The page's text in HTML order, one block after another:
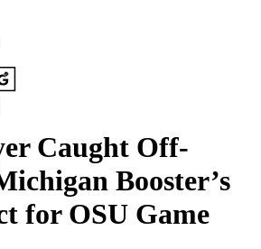
Caught Off-
Booster’s
for OSU Game